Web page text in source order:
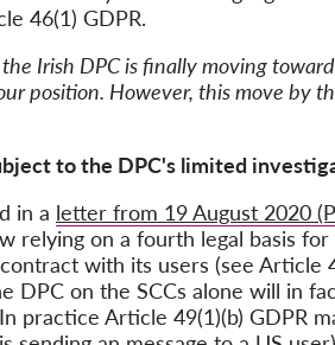
46(1) GDPR.
Irish DPC is finally moving
position. However, this move by
to the DPC's limited
in a letter from 19 August 2020
relying on a fourth legal basis for
with its users (see Article
DPC on the SCCs alone will in
practice Article 49(1)(b) GDPR